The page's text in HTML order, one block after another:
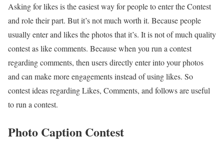
Asking for likes is the easiest way for people to enter the Contest
and role their part. But it’s not much worth it. Because people
usually enter and likes the photos that it’s. It is not of much quality
contest as like comments. Because when you run a contest
regarding comments, then users directly enter into your photos
and can make more engagements instead of using likes. So
contest ideas regarding Likes, Comments, and follows are useful
to run a contest.
Photo Caption Contest